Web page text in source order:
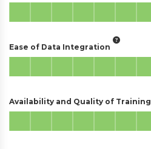
Ease of Data Integration
Availability and Quality of Training